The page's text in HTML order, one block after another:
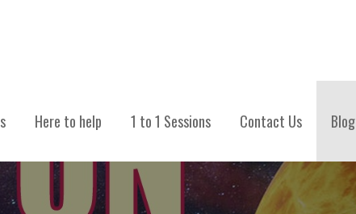
Here to help 1 to 1 Sessions Contact Us Blog